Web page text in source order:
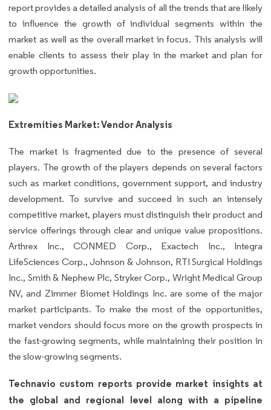
report provides a detailed analysis of all the trends that are likely
to influence the growth of individual segments within the
market as well as the overall market in focus. This analysis will
enable clients to assess their play in the market and plan for
growth opportunities.
Extremities Market: Vendor Analysis
The market is fragmented due to the presence of several
players. The growth of the players depends on several factors
such as market conditions, government support, and industry
development. To survive and succeed in such an intensely
competitive market, players must distinguish their product and
service offerings through clear and unique value propositions.
Arthrex Inc., CONMED Corp., Exactech Inc., Integra
LifeSciences Corp., Johnson & Johnson, RTI Surgical Holdings
Inc., Smith & Nephew Plc, Stryker Corp., Wright Medical Group
NV, and Zimmer Biomet Holdings Inc. are some of the major
market participants. To make the most of the opportunities,
market vendors should focus more on the growth prospects in
the fast-growing segments, while maintaining their position in
the slow-growing segments.
Technavio custom reports provide market insights at
the global and regional level along with a pipeline